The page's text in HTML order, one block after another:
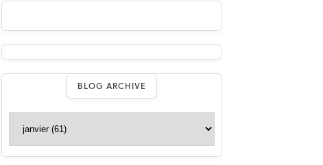
BLOG ARCHIVE